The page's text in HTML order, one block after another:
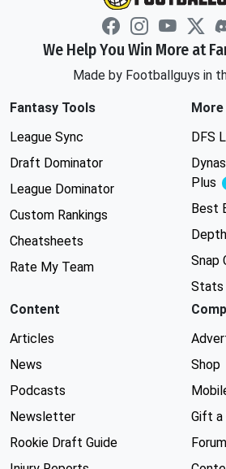
We Help You Win More at
Made by Footballguys in
Fantasy Tools
League Sync
Draft Dominator
League Dominator
Custom Rankings
Cheatsheets
Rate My Team
DFS
Plus
Best
Snap
Stats
Content
Articles
News
Podcasts
Newsletter
Rookie Draft Guide
Shop
Gift a